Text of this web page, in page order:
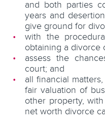
and both parties
years and
give ground for
with the
obtaining a divorce
assess the
court; and
all financial
fair valuation of
other property,
net worth divorce